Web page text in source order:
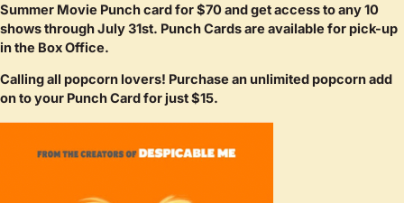
Summer Movie Punch card for $70 and get access to any 10
shows through July 31st. Punch Cards are available for pick-up
in the Box Office.
Calling all popcorn lovers! Purchase an unlimited popcorn add
on to your Punch Card for just $15.